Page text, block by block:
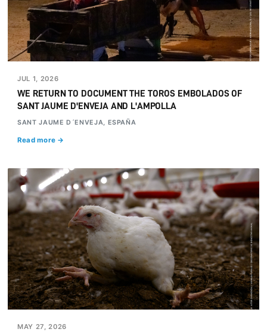
JUL 1, 2026
WE RETURN TO DOCUMENT THE TOROS EMBOLADOS OF
SANT JAUME D'ENVEJA AND L'AMPOLLA
SANT JAUME D´ENVEJA, ESPAÑA
Read more →
MAY 27, 2026